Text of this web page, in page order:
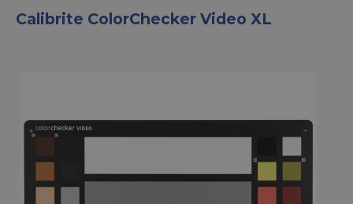
Calibrite ColorChecker Video XL